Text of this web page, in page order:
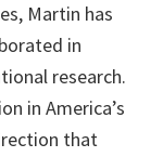
Martin has
in
research.
in America’s
that